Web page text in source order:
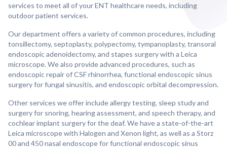
services to meet all of your ENT healthcare needs, including
outdoor patient services.
Our department offers a variety of common procedures, including
tonsillectomy, septoplasty, polypectomy, tympanoplasty, transoral
endoscopic adenoidectomy, and stapes surgery with a Leica
microscope. We also provide advanced procedures, such as
endoscopic repair of CSF rhinorrhea, functional endoscopic sinus
surgery for fungal sinusitis, and endoscopic orbital decompression.
Other services we offer include allergy testing, sleep study and
surgery for snoring, hearing assessment, and speech therapy, and
cochlear implant surgery for the deaf. We have a state-of-the-art
Leica microscope with Halogen and Xenon light, as well as a Storz
00 and 450 nasal endoscope for functional endoscopic sinus